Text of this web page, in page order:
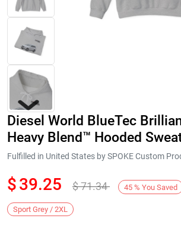
Next
Diesel World BlueTec
Heavy Blend™ Hooded
Fulfilled in United States by SPOKE Custom
$39.25 $71.34 45 % You Saved
Sport Grey / 2XL